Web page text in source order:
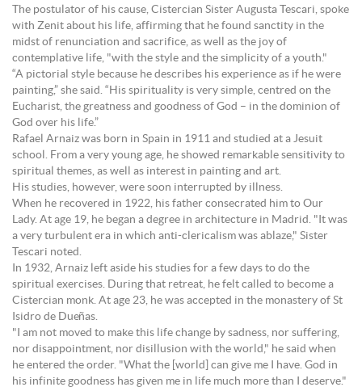
The postulator of his cause, Cistercian Sister Augusta Tescari, spoke
with Zenit about his life, affirming that he found sanctity in the
midst of renunciation and sacrifice, as well as the joy of
contemplative life, "with the style and the simplicity of a youth."
“A pictorial style because he describes his experience as if he were
painting,” she said. “His spirituality is very simple, centred on the
Eucharist, the greatness and goodness of God – in the dominion of
God over his life.”
Rafael Arnaiz was born in Spain in 1911 and studied at a Jesuit
school. From a very young age, he showed remarkable sensitivity to
spiritual themes, as well as interest in painting and art.
His studies, however, were soon interrupted by illness.
When he recovered in 1922, his father consecrated him to Our
Lady. At age 19, he began a degree in architecture in Madrid. "It was
a very turbulent era in which anti-clericalism was ablaze," Sister
Tescari noted.
In 1932, Arnaiz left aside his studies for a few days to do the
spiritual exercises. During that retreat, he felt called to become a
Cistercian monk. At age 23, he was accepted in the monastery of St
Isidro de Dueñas.
"I am not moved to make this life change by sadness, nor suffering,
nor disappointment, nor disillusion with the world," he said when
he entered the order. "What the [world] can give me I have. God in
his infinite goodness has given me in life much more than I deserve."